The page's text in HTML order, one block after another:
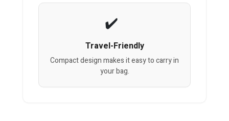
Travel-Friendly
Compact design makes it easy to carry in
your bag.